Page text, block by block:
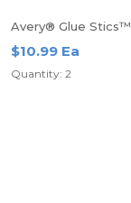
Avery® Glue
$10.99 Ea
Quantity: 2